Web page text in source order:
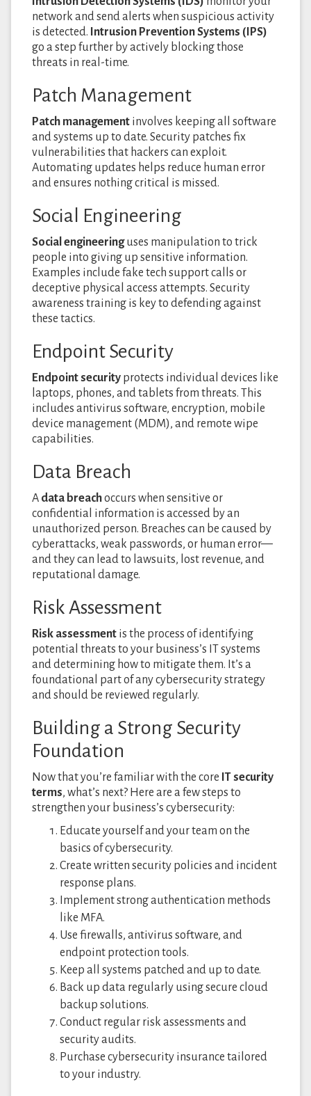
network and send alerts when suspicious activity
is detected. Intrusion Prevention Systems (IPS)
go a step further by actively blocking those
threats in real-time.
Patch Management
Patch management involves keeping all software
and systems up to date. Security patches fix
vulnerabilities that hackers can exploit.
Automating updates helps reduce human error
and ensures nothing critical is missed.
Social Engineering
Social engineeringuses manipulation to trick
people into giving up sensitive information.
Examples include fake tech support calls or
deceptive physical access attempts. Security
awareness training is key to defending against
these tactics.
Endpoint Security
Endpoint security protects individual devices like
laptops, phones, and tablets from threats. This
includes antivirus software, encryption, mobile
device management (MDM), and remote wipe
capabilities.
Data Breach
A data breachoccurs when sensitive or
confidential information is accessed by an
unauthorized person. Breaches can be caused by
cyberattacks, weak passwords, or human error—
and they can lead to lawsuits, lost revenue, and
reputational damage.
Risk Assessment
Risk assessment is the process of identifying
potential threats to your business’s IT systems
and determining how to mitigate them. It’s a
foundational part of any cybersecurity strategy
and should be reviewed regularly.
Building a Strong Security
Foundation
Now that you’re familiar with the core IT security
terms, what’s next? Here are a few steps to
strengthen your business’s cybersecurity:
Educate yourself and your team on the
basics of cybersecurity.
Create written security policies and incident
response plans.
Implement strong authentication methods
like MFA.
Use firewalls, antivirus software, and
endpoint protection tools.
Keep all systems patched and up to date.
Back up data regularly using secure cloud
backup solutions.
Conduct regular risk assessments and
security audits.
Purchase cybersecurity insurance tailored
to your industry.